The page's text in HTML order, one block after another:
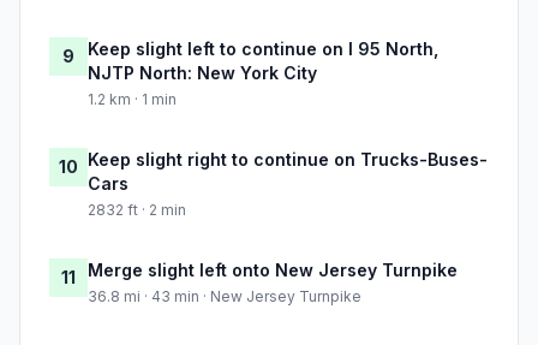
9
Keep slight left to continue on I 95 North,
NJTP North: New York City
1.2 km · 1 min
10 Keep slight right to continue on Trucks-Buses-
Cars
2832 ft · 2 min
11 Merge slight left onto New Jersey Turnpike
36.8 mi · 43 min · New Jersey Turnpike